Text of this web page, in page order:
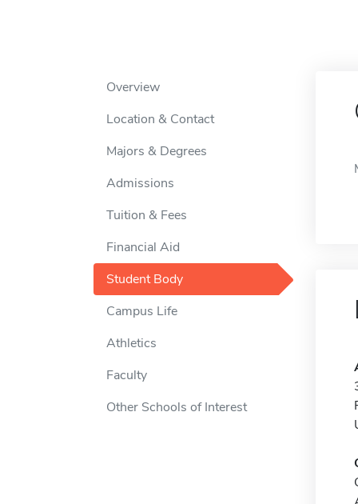
Overview
Location & Contact
Majors & Degrees
Admissions
Tuition & Fees
Financial Aid
Student Body
Campus Life
Athletics
Faculty
Other Schools of Interest